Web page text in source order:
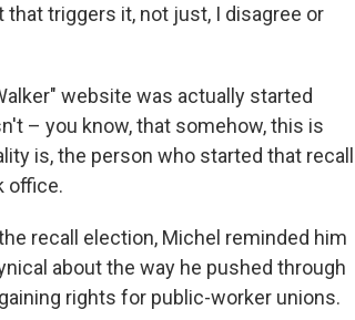
triggers it, not just, I disagree or
website was actually started
– you know, that somehow, this is
is, the person who started that recall
office.
recall election, Michel reminded him
about the way he pushed through
rights for public-worker unions.